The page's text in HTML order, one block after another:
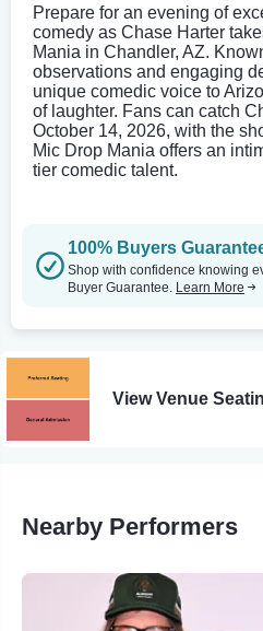
Prepare for an evening of
comedy as Chase Harter
Mania in Chandler, AZ.
observations and engaging
unique comedic voice to
of laughter. Fans can catch
October 14, 2026, with the
Mic Drop Mania offers an
tier comedic talent.
100% Buyers
Shop with confidence knowing
Buyer Guarantee. Learn More
View Venue
Nearby Performers